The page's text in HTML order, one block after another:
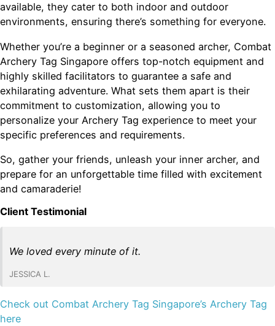
available, they cater to both indoor and outdoor
environments, ensuring there’s something for everyone.
Whether you’re a beginner or a seasoned archer, Combat
Archery Tag Singapore offers top-notch equipment and
highly skilled facilitators to guarantee a safe and
exhilarating adventure. What sets them apart is their
commitment to customization, allowing you to
personalize your Archery Tag experience to meet your
specific preferences and requirements.
So, gather your friends, unleash your inner archer, and
prepare for an unforgettable time filled with excitement
and camaraderie!
Client Testimonial
We loved every minute of it.
JESSICA L.
Check out Combat Archery Tag Singapore’s Archery Tag
here